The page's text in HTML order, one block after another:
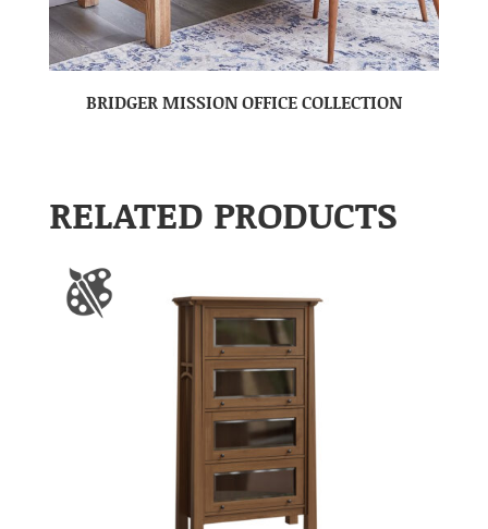
BRIDGER MISSION OFFICE COLLECTION
RELATED PRODUCTS